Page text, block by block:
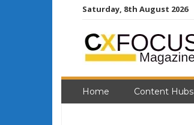
Saturday, 8th August 2026
Home Content Hubs